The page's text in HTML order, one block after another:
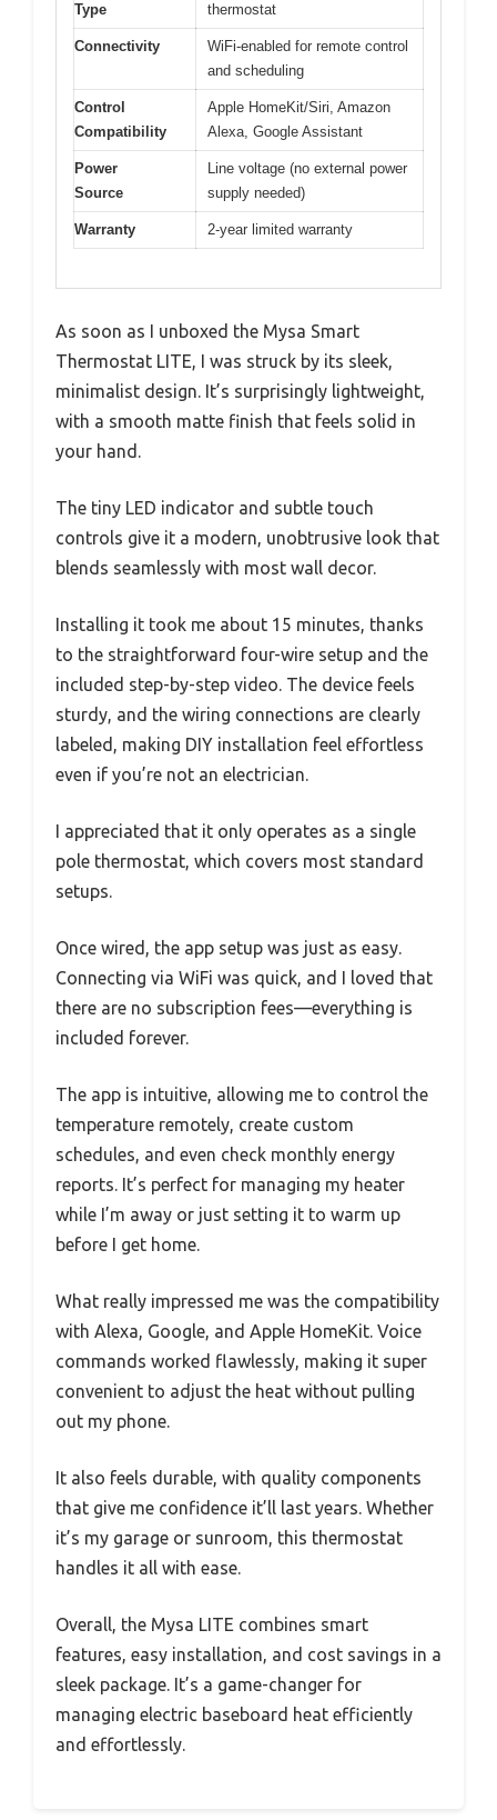
Type thermostat
Connectivity
WiFi-enabled for remote control
and scheduling
Control
Compatibility
Apple HomeKit/Siri, Amazon
Alexa, Google Assistant
Power
Source
Line voltage (no external power
supply needed)
Warranty 2-year limited warranty
As soon as I unboxed the Mysa Smart
Thermostat LITE, I was struck by its sleek,
minimalist design. It’s surprisingly lightweight,
with a smooth matte finish that feels solid in
your hand.
The tiny LED indicator and subtle touch
controls give it a modern, unobtrusive look that
blends seamlessly with most wall decor.
Installing it took me about 15 minutes, thanks
to the straightforward four-wire setup and the
included step-by-step video. The device feels
sturdy, and the wiring connections are clearly
labeled, making DIY installation feel effortless
even if you’re not an electrician.
I appreciated that it only operates as a single
pole thermostat, which covers most standard
setups.
Once wired, the app setup was just as easy.
Connecting via WiFi was quick, and I loved that
there are no subscription fees—everything is
included forever.
The app is intuitive, allowing me to control the
temperature remotely, create custom
schedules, and even check monthly energy
reports. It’s perfect for managing my heater
while I’m away or just setting it to warm up
before I get home.
What really impressed me was the compatibility
with Alexa, Google, and Apple HomeKit. Voice
commands worked flawlessly, making it super
convenient to adjust the heat without pulling
out my phone.
It also feels durable, with quality components
that give me confidence it’ll last years. Whether
it’s my garage or sunroom, this thermostat
handles it all with ease.
Overall, the Mysa LITE combines smart
features, easy installation, and cost savings in a
sleek package. It’s a game-changer for
managing electric baseboard heat efficiently
and effortlessly.